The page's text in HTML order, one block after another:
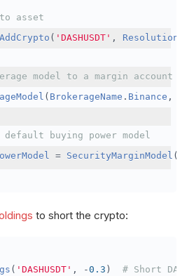
asset
AddCrypto ( 'DASHUSDT' , Resolution
model to a margin account
( BrokerageName . Binance ,
buying power model
= SecurityMarginModel (
to short the crypto:
( 'DASHUSDT' , -0.3 ) # Short